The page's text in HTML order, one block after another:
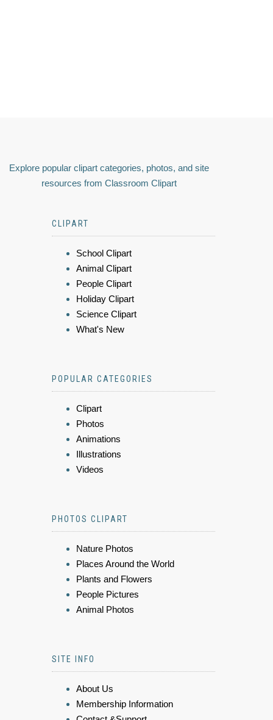
Explore popular clipart categories, photos, and site
resources from Classroom Clipart
CLIPART
School Clipart
Animal Clipart
People Clipart
Holiday Clipart
Science Clipart
What's New
POPULAR CATEGORIES
Clipart
Photos
Animations
Illustrations
Videos
PHOTOS CLIPART
Nature Photos
Places Around the World
Plants and Flowers
People Pictures
Animal Photos
SITE INFO
About Us
Membership Information